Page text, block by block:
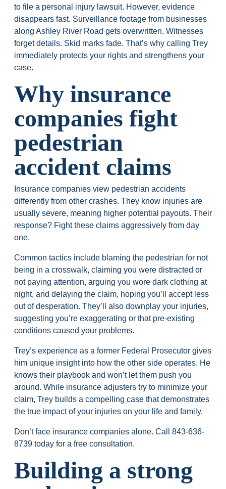
to file a personal injury lawsuit. However, evidence
disappears fast. Surveillance footage from businesses
along Ashley River Road gets overwritten. Witnesses
forget details. Skid marks fade. That’s why calling Trey
immediately protects your rights and strengthens your
case.
Why insurance
companies fight
pedestrian
accident claims
Insurance companies view pedestrian accidents
differently from other crashes. They know injuries are
usually severe, meaning higher potential payouts. Their
response? Fight these claims aggressively from day
one.
Common tactics include blaming the pedestrian for not
being in a crosswalk, claiming you were distracted or
not paying attention, arguing you wore dark clothing at
night, and delaying the claim, hoping you’ll accept less
out of desperation. They’ll also downplay your injuries,
suggesting you’re exaggerating or that pre-existing
conditions caused your problems.
Trey’s experience as a former Federal Prosecutor gives
him unique insight into how the other side operates. He
knows their playbook and won’t let them push you
around. While insurance adjusters try to minimize your
claim, Trey builds a compelling case that demonstrates
the true impact of your injuries on your life and family.
Don’t face insurance companies alone. Call 843-636-
8739 today for a free consultation.
Building a strong